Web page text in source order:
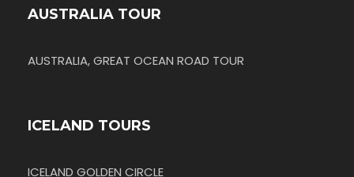
AUSTRALIA TOUR
AUSTRALIA, GREAT OCEAN ROAD TOUR
ICELAND TOURS
ICELAND GOLDEN CIRCLE